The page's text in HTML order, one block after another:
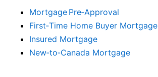
Mortgage Pre‑Approval
First‑Time Home Buyer Mortgage
Insured Mortgage
New‑to‑Canada Mortgage